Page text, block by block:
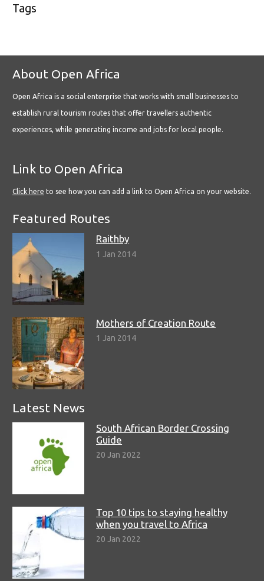
Tags
About Open Africa
Open Africa is a social enterprise that works with small businesses to
establish rural tourism routes that offer travellers authentic
experiences, while generating income and jobs for local people.
Link to Open Africa
Click here to see how you can add a link to Open Africa on your website.
Featured Routes
Raithby
1 Jan 2014
Mothers of Creation Route
1 Jan 2014
Latest News
South African Border Crossing
Guide
20 Jan 2022
Top 10 tips to staying healthy
when you travel to Africa
20 Jan 2022